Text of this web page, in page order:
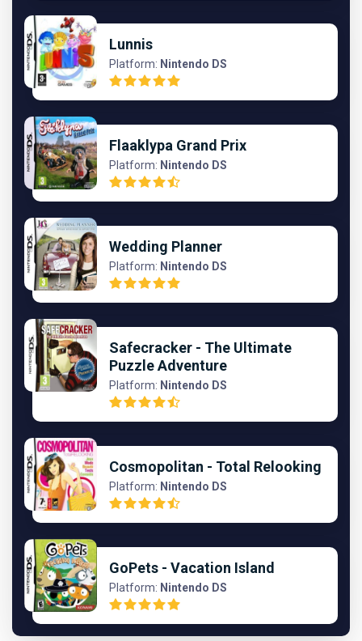
Lunnis
Platform: Nintendo DS
Flaaklypa Grand Prix
Platform: Nintendo DS
Wedding Planner
Platform: Nintendo DS
Safecracker - The Ultimate
Puzzle Adventure
Platform: Nintendo DS
Cosmopolitan - Total Relooking
Platform: Nintendo DS
GoPets - Vacation Island
Platform: Nintendo DS